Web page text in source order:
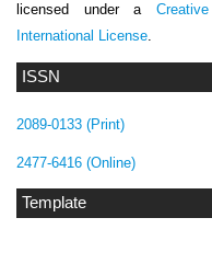
ISSN
2089-0133 (Print)
2477-6416 (Online)
Template
licensed under a
International License.